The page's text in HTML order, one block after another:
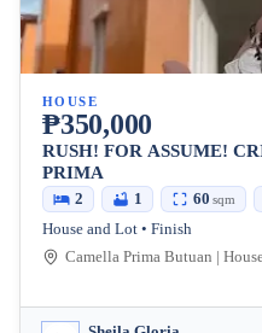
HOUSE
₱350,000
RUSH! FOR ASSUME!
PRIMA
2 1 60 sqm
House and Lot • Finish